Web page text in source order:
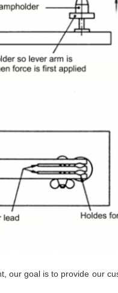
our goal is to provide our